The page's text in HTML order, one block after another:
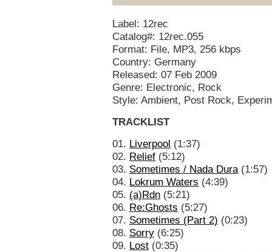
Label: 12rec
Catalog#: 12rec.055
Format: File, MP3, 256 kbps
Country: Germany
Released: 07 Feb 2009
Genre: Electronic, Rock
Style: Ambient, Post Rock,
TRACKLIST
01. Liverpool (1:37)
02. Relief (5:12)
03. Sometimes / Nada Dura(1:57)
04. Lokrum Waters (4:39)
05. (a)Rdn (5:21)
06. Re:Ghosts (5:27)
07. Sometimes (Part 2) (0:23)
08. Sorry (6:25)
09. Lost (0:35)